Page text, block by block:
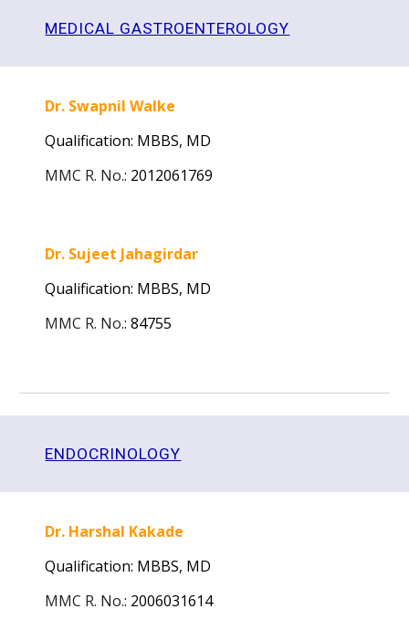
MEDICAL GASTROENTEROLOGY
Dr. Swapnil Walke
Qualification: MBBS, MD
MMC R. No.: 2012061769
Dr. Sujeet Jahagirdar
Qualification: MBBS, MD
MMC R. No.:84755
ENDOCRINOLOGY
Dr. Harshal Kakade
Qualification: MBBS, MD
MMC R. No.: 2006031614